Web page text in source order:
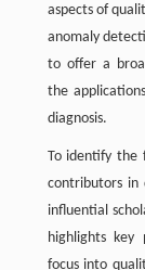
aspects of
anomaly
to offer a
the
diagnosis.
To identify the
contributors in
influential
highlights key
focus into